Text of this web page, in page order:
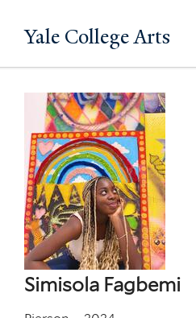
to
Yale College Arts
Simisola Fagbemi